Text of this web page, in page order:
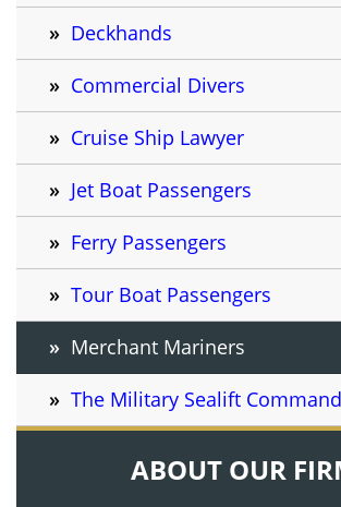
Deckhands
Commercial Divers
Cruise Ship Lawyer
Jet Boat Passengers
Ferry Passengers
Tour Boat Passengers
Merchant Mariners
The Military Sealift Command
ABOUT OUR